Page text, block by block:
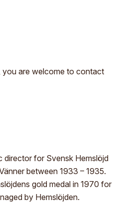
are welcome to contact
director for Svensk Hemslöjd
between 1933 – 1935.
gold medal in 1970 for
by Hemslöjden.